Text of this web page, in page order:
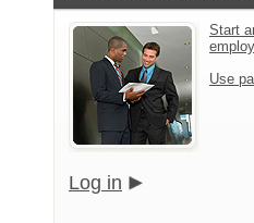
Start
Use
Log in